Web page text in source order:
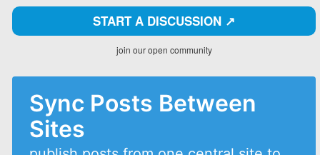
START A DISCUSSION ↗️
join our open community
Sync Posts Between
Sites